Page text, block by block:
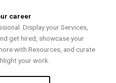
career
Display your Services,
get hired, showcase your
with Resources, and curate
your work.